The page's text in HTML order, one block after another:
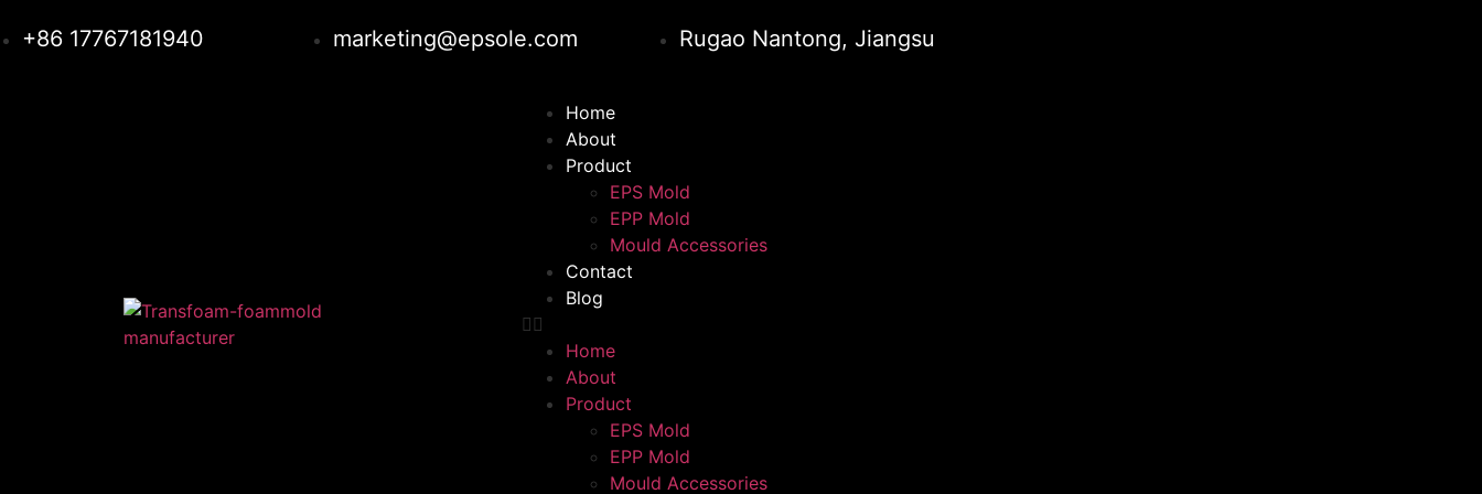
+86 17767181940 marketing@epsole.com Rugao Nantong, Jiangsu
Home
About
Product
EPS Mold
EPP Mold
Mould Accessories
Contact
Blog
Home
About
Product
EPS Mold
EPP Mold
Mould Accessories